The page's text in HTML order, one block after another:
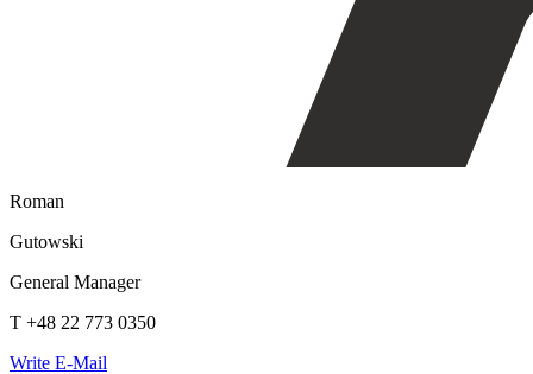
Roman
Gutowski
General Manager
T +48 22 773 0350
Write E-Mail